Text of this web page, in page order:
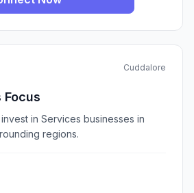
Cuddalore
Focus
in Services businesses in
regions.